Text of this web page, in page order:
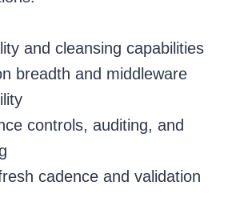
and cleansing capabilities
breadth and middleware
controls, auditing, and
cadence and validation